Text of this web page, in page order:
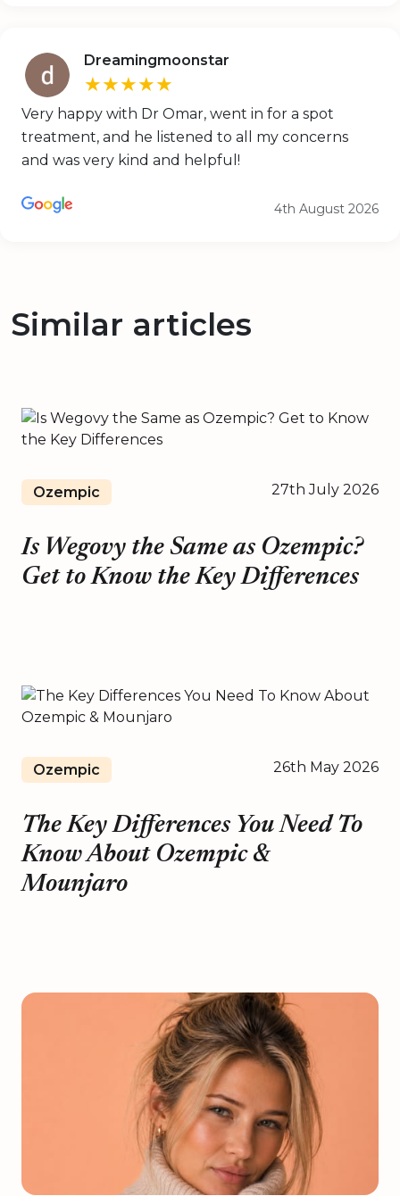
Dreamingmoonstar
★★★★★
Very happy with Dr Omar, went in for a spot
treatment, and he listened to all my concerns
and was very kind and helpful!
4th August 2026
Similar articles
Ozempic 27th July 2026
Is Wegovy the Same as Ozempic?
Get to Know the Key Differences
Ozempic 26th May 2026
The Key Differences You Need To
Know About Ozempic &
Mounjaro